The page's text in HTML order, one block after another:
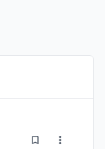
3 33